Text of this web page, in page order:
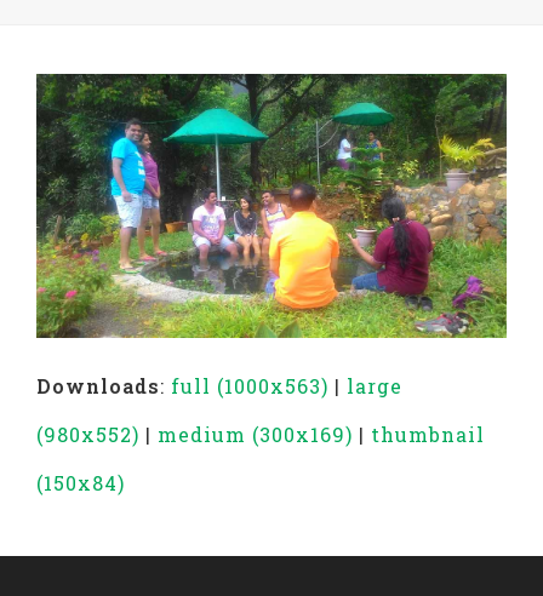
Downloads: full (1000x563) | large
(980x552) | medium (300x169) | thumbnail
(150x84)